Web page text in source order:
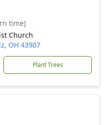
time)
Church
OH 43907
Plant Trees